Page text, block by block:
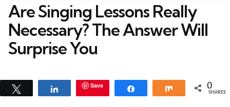
Are Singing Lessons Really
Necessary? The Answer Will
Surprise You
Share Save Share 0
SHARES